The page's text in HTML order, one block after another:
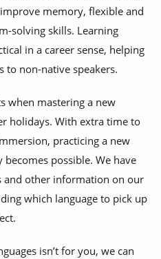
memory, flexible and
solving skills. Learning
in a career sense, helping
non-native speakers.
when mastering a new
holidays. With extra time to
practicing a new
possible. We have
and other information on our
which language to pick up
isn’t for you, we can